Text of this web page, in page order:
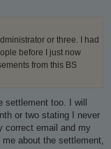
or three. I had
before I just now
from this BS
settlement too. I will
or two stating I never
correct email and my
about the settlement,